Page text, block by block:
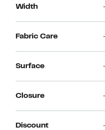
Width
Fabric Care
Surface
Closure
Discount